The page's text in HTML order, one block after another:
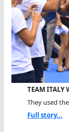
TEAM ITALY
They used
Full story...